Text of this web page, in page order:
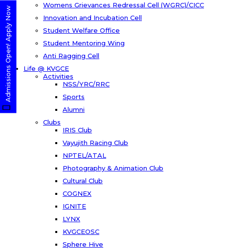
Womens Grievances Redressal Cell (WGRC)/CICC
Innovation and Incubation Cell
Student Welfare Office
Student Mentoring Wing
Anti Ragging Cell
Life @ KVGCE
Activities
NSS/YRC/RRC
Sports
Alumni
Clubs
IRIS Club
Vayujith Racing Club
NPTEL/ATAL
Photography & Animation Club
Cultural Club
COGNEX
IGNITE
LYNX
KVGCEOSC
Sphere Hive
Admissions Open! Apply Now